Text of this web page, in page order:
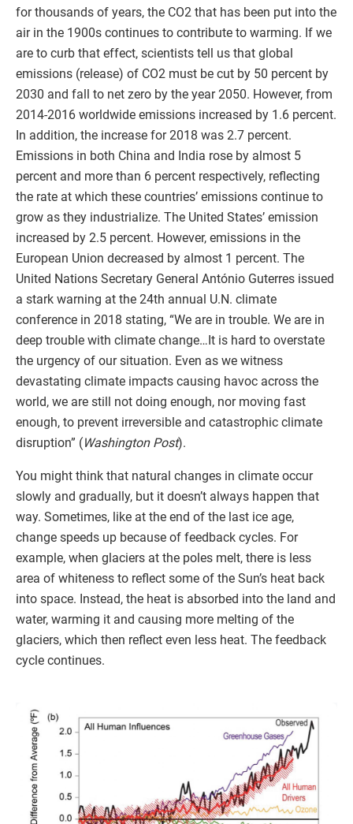
for thousands of years, the CO2 that has been put into the
air in the 1900s continues to contribute to warming. If we
are to curb that effect, scientists tell us that global
emissions (release) of CO2 must be cut by 50 percent by
2030 and fall to net zero by the year 2050. However, from
2014-2016 worldwide emissions increased by 1.6 percent.
In addition, the increase for 2018 was 2.7 percent.
Emissions in both China and India rose by almost 5
percent and more than 6 percent respectively, reflecting
the rate at which these countries’ emissions continue to
grow as they industrialize. The United States’ emission
increased by 2.5 percent. However, emissions in the
European Union decreased by almost 1 percent. The
United Nations Secretary General António Guterres issued
a stark warning at the 24th annual U.N. climate
conference in 2018 stating, “We are in trouble. We are in
deep trouble with climate change…It is hard to overstate
the urgency of our situation. Even as we witness
devastating climate impacts causing havoc across the
world, we are still not doing enough, nor moving fast
enough, to prevent irreversible and catastrophic climate
disruption” (Washington Post).
You might think that natural changes in climate occur
slowly and gradually, but it doesn’t always happen that
way. Sometimes, like at the end of the last ice age,
change speeds up because of feedback cycles. For
example, when glaciers at the poles melt, there is less
area of whiteness to reflect some of the Sun’s heat back
into space. Instead, the heat is absorbed into the land and
water, warming it and causing more melting of the
glaciers, which then reflect even less heat. The feedback
cycle continues.